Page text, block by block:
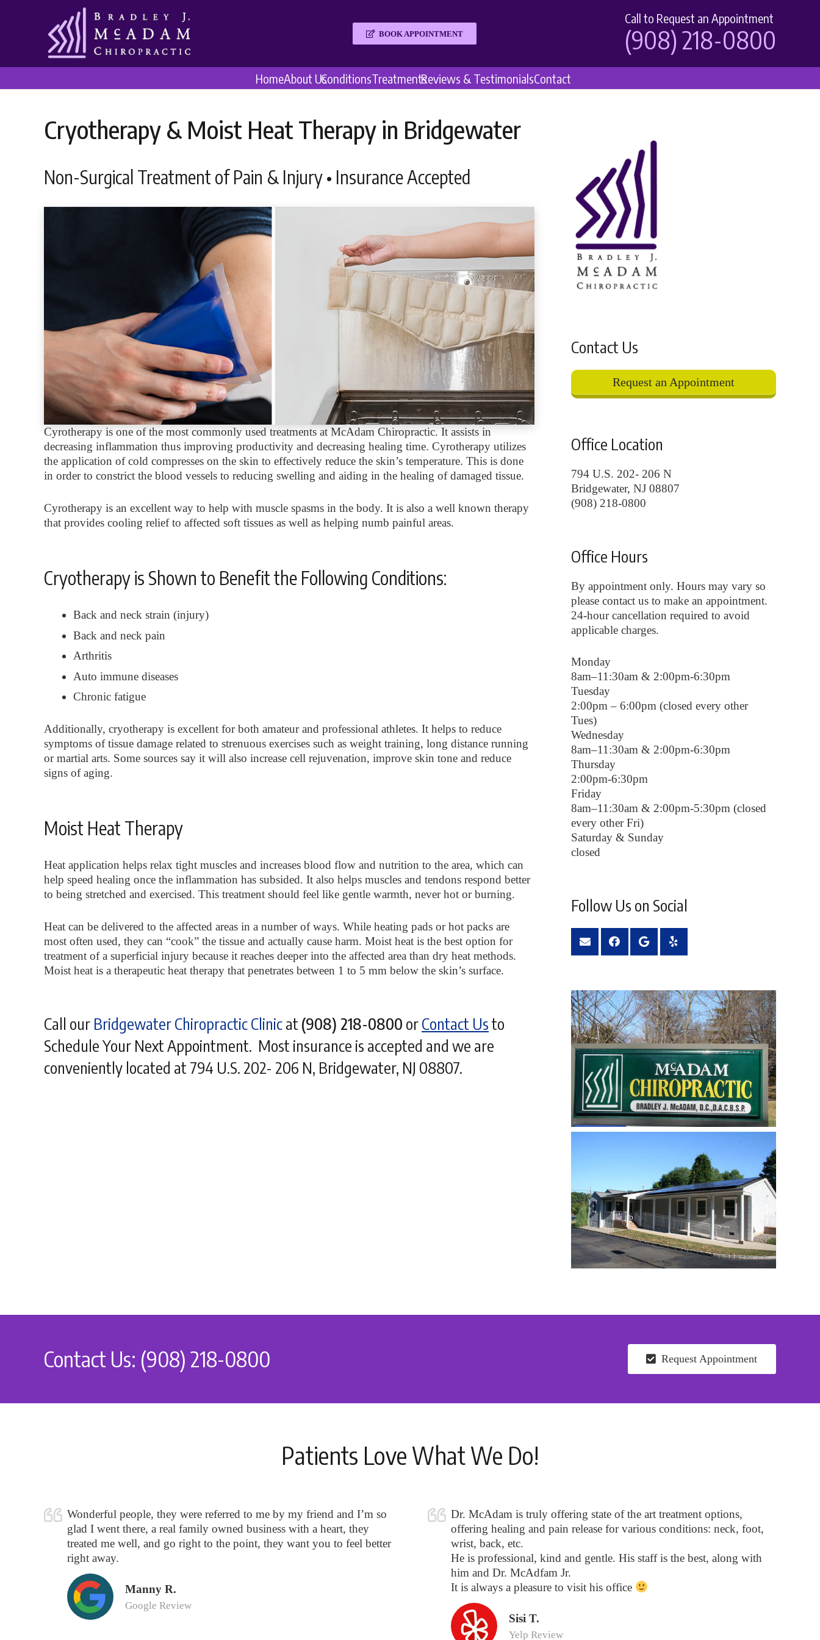
BOOK APPOINTMENT
Call to Request an Appointment
(908) 218-0800
HomeAbout UsConditionsTreatmentsReviews & TestimonialsContact
Cryotherapy & Moist Heat Therapy in Bridgewater
Non-Surgical Treatment of Pain & Injury • Insurance Accepted
Cyrotherapy is one of the most commonly used treatments at McAdam Chiropractic. It assists in
decreasing inflammation thus improving productivity and decreasing healing time. Cyrotherapy utilizes
the application of cold compresses on the skin to effectively reduce the skin’s temperature. This is done
in order to constrict the blood vessels to reducing swelling and aiding in the healing of damaged tissue.
Cyrotherapy is an excellent way to help with muscle spasms in the body. It is also a well known therapy
that provides cooling relief to affected soft tissues as well as helping numb painful areas.
Cryotherapy is Shown to Benefit the Following Conditions:
Back and neck strain (injury)
Back and neck pain
Arthritis
Auto immune diseases
Chronic fatigue
Additionally, cryotherapy is excellent for both amateur and professional athletes. It helps to reduce
symptoms of tissue damage related to strenuous exercises such as weight training, long distance running
or martial arts. Some sources say it will also increase cell rejuvenation, improve skin tone and reduce
signs of aging.
Moist Heat Therapy
Heat application helps relax tight muscles and increases blood flow and nutrition to the area, which can
help speed healing once the inflammation has subsided. It also helps muscles and tendons respond better
to being stretched and exercised. This treatment should feel like gentle warmth, never hot or burning.
Heat can be delivered to the affected areas in a number of ways. While heating pads or hot packs are
most often used, they can “cook” the tissue and actually cause harm. Moist heat is the best option for
treatment of a superficial injury because it reaches deeper into the affected area than dry heat methods.
Moist heat is a therapeutic heat therapy that penetrates between 1 to 5 mm below the skin’s surface.
Call our Bridgewater Chiropractic Clinicat (908) 218-0800 orContact Usto
Schedule Your Next Appointment. Most insurance is accepted and we are
conveniently located at 794 U.S. 202- 206 N, Bridgewater, NJ 08807.
Contact Us
Request an Appointment
Office Location
794 U.S. 202- 206 N
Bridgewater, NJ 08807
(908) 218-0800
Office Hours
By appointment only. Hours may vary so
please contact us to make an appointment.
24-hour cancellation required to avoid
applicable charges.
Monday
8am–11:30am & 2:00pm-6:30pm
Tuesday
2:00pm – 6:00pm (closed every other
Tues)
Wednesday
8am–11:30am & 2:00pm-6:30pm
Thursday
2:00pm-6:30pm
Friday
8am–11:30am & 2:00pm-5:30pm (closed
every other Fri)
Saturday & Sunday
closed
Follow Us on Social
Contact Us: (908) 218-0800 Request Appointment
Patients Love What We Do!
Wonderful people, they were referred to me by my friend and I’m so
glad I went there, a real family owned business with a heart, they
treated me well, and go right to the point, they want you to feel better
right away.
Manny R.
Google Review
Dr. McAdam is truly offering state of the art treatment options,
offering healing and pain release for various conditions: neck, foot,
wrist, back, etc.
He is professional, kind and gentle. His staff is the best, along with
him and Dr. McAdfam Jr.
It is always a pleasure to visit his office
Sisi T.
Yelp Review